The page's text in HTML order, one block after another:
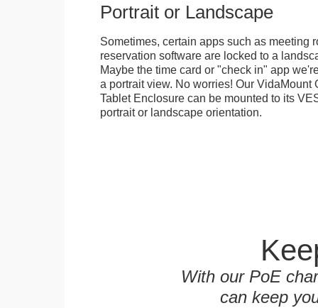
Portrait or Landscape
Sometimes, certain apps such as meeting
reservation software are locked to a
Maybe the time card or "check in" app
a portrait view. No worries! Our
Tablet Enclosure can be mounted to its
portrait or landscape orientation.
With our PoE
can keep